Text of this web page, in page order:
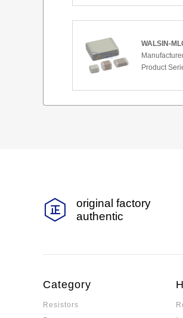
WALSIN-
Manufacturer
Product
original factory
authentic
Category
Resistors